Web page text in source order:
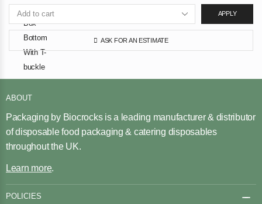
APPLY
ASK FOR AN ESTIMATE
ABOUT
Packaging by Biocrocks is a leading manufacturer & distributor
of disposable food packaging & catering disposables
throughout the UK.
Learn more.
POLICIES